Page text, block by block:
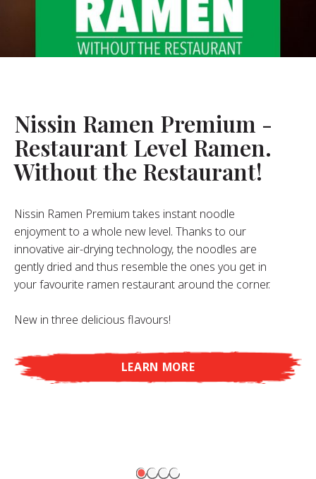
FAQ
Nissin Ramen Premium -
Restaurant Level Ramen.
Without the Restaurant!
Nissin Ramen Premium takes instant noodle
enjoyment to a whole new level. Thanks to our
innovative air-drying technology, the noodles are
gently dried and thus resemble the ones you get in
your favourite ramen restaurant around the corner.
New in three delicious flavours!
LEARN MORE